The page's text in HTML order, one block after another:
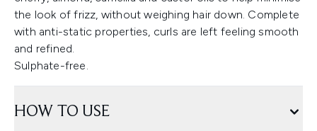
the look of frizz, without weighing hair down. Complete
with anti-static properties, curls are left feeling smooth
and refined.
Sulphate-free.
HOW TO USE